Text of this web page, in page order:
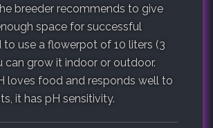
breeder recommends to give
space for successful
to use a flowerpot of 10 liters (3
can grow it indoor or outdoor.
loves food and responds well to
it has pH sensitivity.